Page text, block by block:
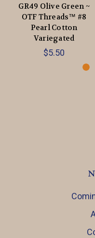
GR49 Olive Green ~
OTF Threads™️ #8
Pearl Cotton
Variegated
$5.50